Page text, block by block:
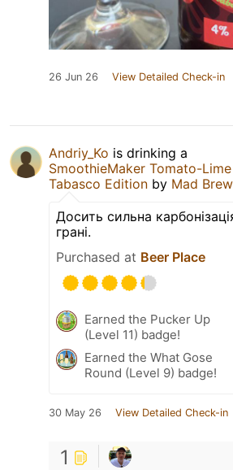
26 Jun 26 View Detailed Check-in
Andriy_Ko is drinking a
SmoothieMaker Tomato-Lime
Tabasco Edition by Mad Brew
Досить сильна
грані.
Purchased at Beer Place
Earned the Pucker Up
(Level 11) badge!
Earned the What Gose
Round (Level 9) badge!
30 May 26 View Detailed Check-in
1